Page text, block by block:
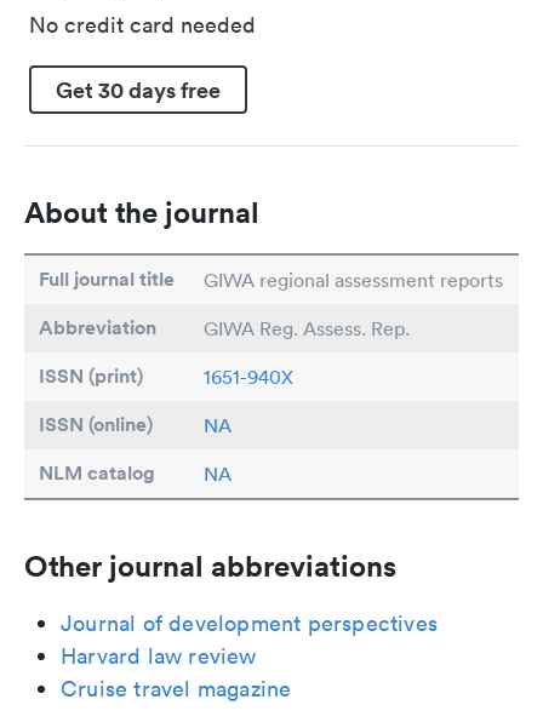
No credit card needed
Get 30 days free
About the journal
Full journal title GIWA regional assessment reports
Abbreviation GIWA Reg. Assess. Rep.
ISSN (print) 1651-940X
ISSN (online) NA
NLM catalog NA
Other journal abbreviations
Journal of development perspectives
Harvard law review
Cruise travel magazine